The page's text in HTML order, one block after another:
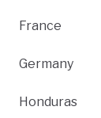
France
Germany
Honduras